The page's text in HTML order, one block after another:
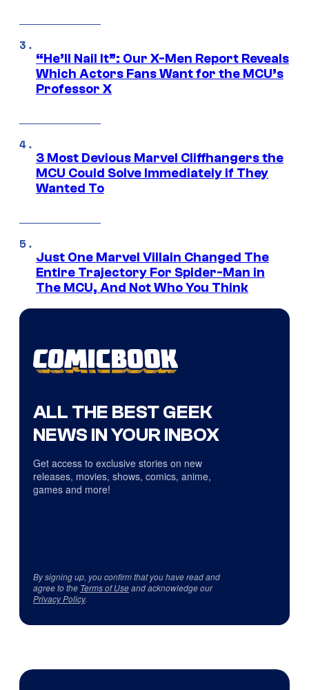
“He’ll Nail It”: Our X-Men Report Reveals
Which Actors Fans Want for the MCU’s
Professor X
3 Most Devious Marvel Cliffhangers the
MCU Could Solve Immediately if They
Wanted To
Just One Marvel Villain Changed The
Entire Trajectory For Spider-Man in
The MCU, And Not Who You Think
ALL THE BEST GEEK
NEWS IN YOUR INBOX
Get access to exclusive stories on new
releases, movies, shows, comics, anime,
games and more!
By signing up, you confirm that you have read and
agree to the Terms of Useand acknowledge our
Privacy Policy.